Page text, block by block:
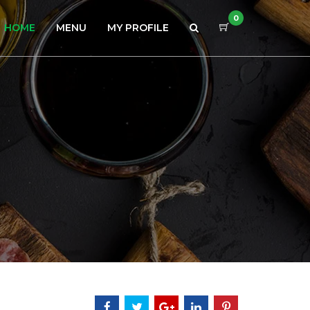
HOME MENU MY PROFILE
0